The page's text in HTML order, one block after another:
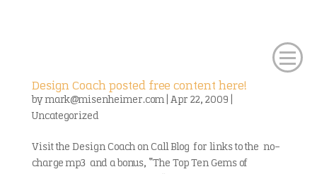
Design Coach posted free content here!
bymark@misenheimer.com| Apr 22, 2009
Uncategorized
Visit the Design Coach on Call Blog for links to the no-
charge mp3 and a bonus, “The Top Ten Gems of